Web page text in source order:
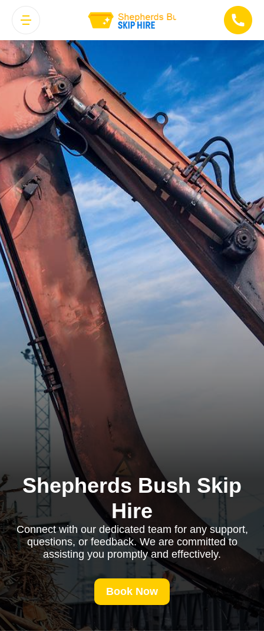
Shepherds Bush Skip
Hire
Connect with our dedicated team for any support,
questions, or feedback. We are committed to
assisting you promptly and effectively.
Book Now